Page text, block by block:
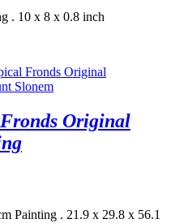
. 10 x 8 x 0.8 inch
Original
Painting . 21.9 x 29.8 x 56.1